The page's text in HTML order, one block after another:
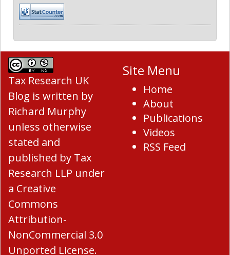
Tax Research UK
Blog is written by
Richard Murphy
unless otherwise
stated and
published by Tax
Research LLP under
a Creative
Commons
Attribution-
NonCommercial 3.0
Unported License.
Site Menu
Home
About
Publications
Videos
RSS Feed